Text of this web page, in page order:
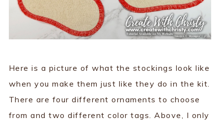
Here is a picture of what the stockings look like
when you make them just like they do in the kit.
There are four different ornaments to choose
from and two different color tags. Above, I only